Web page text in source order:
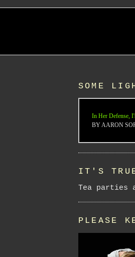
SOME
In Her Defense,
BY AARON
IT'S
Tea
PLEASE